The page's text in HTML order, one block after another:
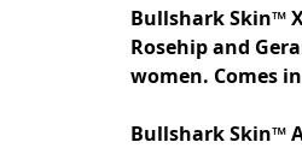
Bullshark Skin™
Rosehip and
women. Comes
Bullshark Skin™